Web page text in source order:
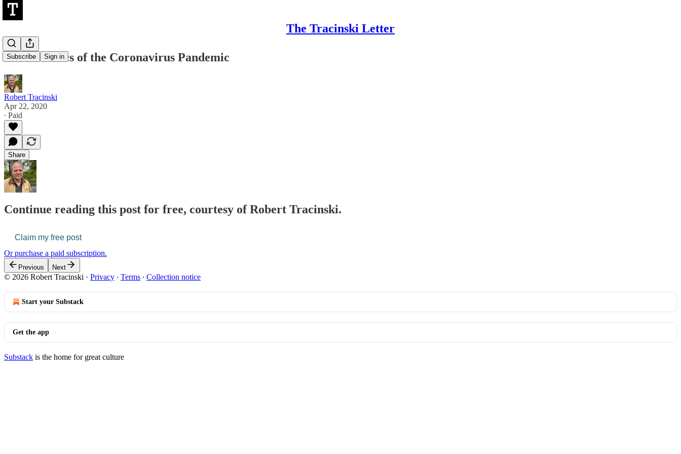
The Tracinski Letter
Subscribe Sign in
The Esthetics of the Coronavirus Pandemic
Robert Tracinski
Apr 22, 2020
∙ Paid
Share
Continue reading this post for free, courtesy of Robert Tracinski.
Claim my free post
Or purchase a paid subscription.
Previous Next
© 2026 Robert Tracinski · Privacy ∙ Terms ∙ Collection notice
Start your Substack
Get the app
Substack is the home for great culture